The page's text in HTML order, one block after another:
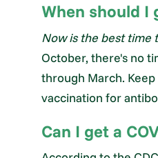
When should I
Now is the best time
October, there's no
through March.
vaccination for
Can I get a